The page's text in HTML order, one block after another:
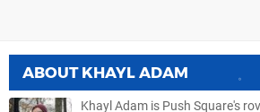
ABOUT KHAYL ADAM
Khayl Adam is Push Square's